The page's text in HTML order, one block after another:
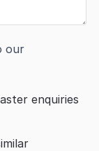
our
enquiries